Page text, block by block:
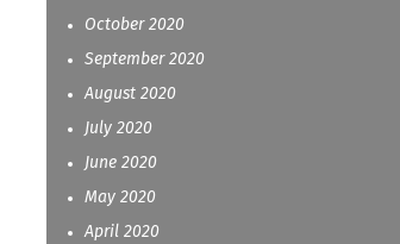
October 2020
September 2020
August 2020
July 2020
June 2020
May 2020
April 2020